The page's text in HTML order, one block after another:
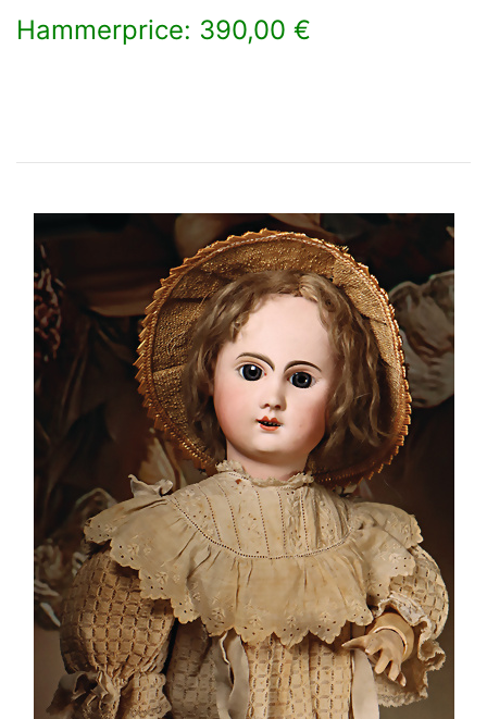
Hammerprice: 390,00 €